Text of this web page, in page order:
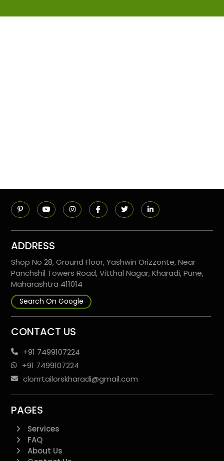
ADDRESS
Shop No 28, Ground Floor, Yashwin Orizzonte, Near
Panchshil Towers Road, Vitthal Nagar, Kharadi, Pune,
Maharashtra 411014
Search On Google
CONTACT US
+91 7499107224
+91 7499107224
clorrrtailorskharadi@gmail.com
PAGES
Services
FAQ
About Us